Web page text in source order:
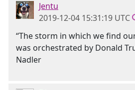
Jentu
2019-12-04 15:31:19 UTC
“The storm in which we find
was orchestrated by Donald
Nadler